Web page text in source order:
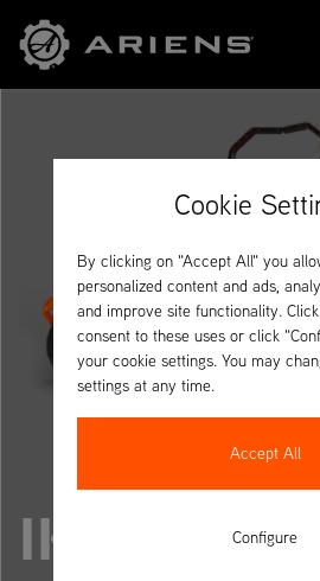
IKON XD 42
Cookie
By clicking on "Accept All" you
personalized content and ads,
and improve site functionality.
consent to these uses or click
your cookie settings. You may
settings at any time.
Accept All
Configure